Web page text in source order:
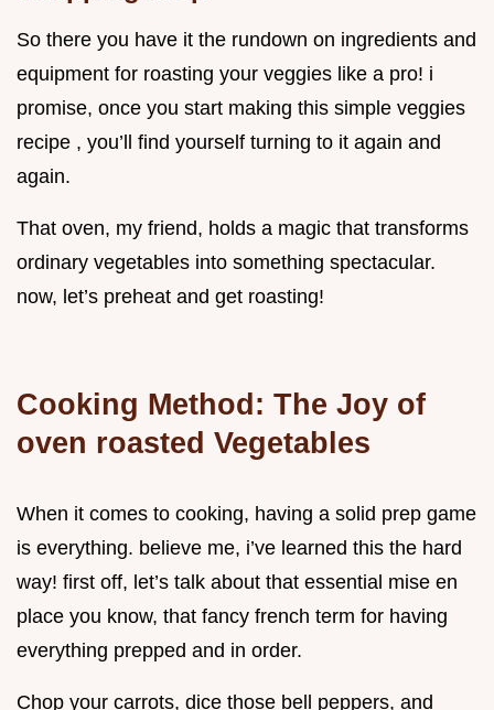
So there you have it the rundown on ingredients and
equipment for roasting your veggies like a pro! i
promise, once you start making this simple veggies
recipe , you’ll find yourself turning to it again and
again.
That oven, my friend, holds a magic that transforms
ordinary vegetables into something spectacular.
now, let’s preheat and get roasting!
Cooking Method: The Joy of
oven roasted Vegetables
When it comes to cooking, having a solid prep game
is everything. believe me, i’ve learned this the hard
way! first off, let’s talk about that essential mise en
place you know, that fancy french term for having
everything prepped and in order.
Chop your carrots, dice those bell peppers, and